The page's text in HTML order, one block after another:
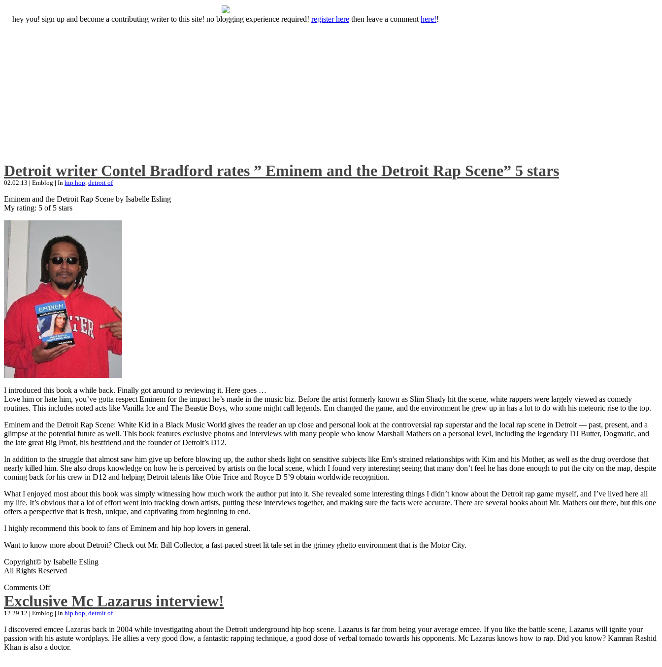
hey you! sign up and become a contributing writer to this site! no blogging experience required! register here then leave a comment here!!
Detroit writer Contel Bradford rates ” Eminem and the Detroit Rap Scene” 5 stars
02.02.13 | Emblog | In hip hop, detroit of
Eminem and the Detroit Rap Scene by Isabelle Esling
My rating: 5 of 5 stars
I introduced this book a while back. Finally got around to reviewing it. Here goes …
Love him or hate him, you’ve gotta respect Eminem for the impact he’s made in the music biz. Before the artist formerly known as Slim Shady hit the scene, white rappers were largely viewed as comedy
routines. This includes noted acts like Vanilla Ice and The Beastie Boys, who some might call legends. Em changed the game, and the environment he grew up in has a lot to do with his meteoric rise to the top.
Eminem and the Detroit Rap Scene: White Kid in a Black Music World gives the reader an up close and personal look at the controversial rap superstar and the local rap scene in Detroit — past, present, and a
glimpse at the potential future as well. This book features exclusive photos and interviews with many people who know Marshall Mathers on a personal level, including the legendary DJ Butter, Dogmatic, and
the late great Big Proof, his bestfriend and the founder of Detroit’s D12.
In addition to the struggle that almost saw him give up before blowing up, the author sheds light on sensitive subjects like Em’s strained relationships with Kim and his Mother, as well as the drug overdose that
nearly killed him. She also drops knowledge on how he is perceived by artists on the local scene, which I found very interesting seeing that many don’t feel he has done enough to put the city on the map, despite
coming back for his crew in D12 and helping Detroit talents like Obie Trice and Royce D 5’9 obtain worldwide recognition.
What I enjoyed most about this book was simply witnessing how much work the author put into it. She revealed some interesting things I didn’t know about the Detroit rap game myself, and I’ve lived here all
my life. It’s obvious that a lot of effort went into tracking down artists, putting these interviews together, and making sure the facts were accurate. There are several books about Mr. Mathers out there, but this one
offers a perspective that is fresh, unique, and captivating from beginning to end.
I highly recommend this book to fans of Eminem and hip hop lovers in general.
Want to know more about Detroit? Check out Mr. Bill Collector, a fast-paced street lit tale set in the grimey ghetto environment that is the Motor City.
Copyright© by Isabelle Esling
All Rights Reserved
Comments Off
Exclusive Mc Lazarus interview!
12.29.12 | Emblog | In hip hop, detroit of
I discovered emcee Lazarus back in 2004 while investigating about the Detroit underground hip hop scene. Lazarus is far from being your average emcee. If you like the battle scene, Lazarus will ignite your
passion with his astute wordplays. He allies a very good flow, a fantastic rapping technique, a good dose of verbal tornado towards his opponents. Mc Lazarus knows how to rap. Did you know? Kamran Rashid
Khan is also a doctor.